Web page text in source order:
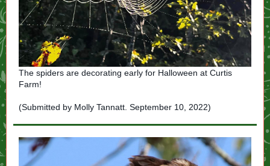
The spiders are decorating early for Halloween at Curtis
Farm!
(Submitted by Molly Tannatt. September 10, 2022)